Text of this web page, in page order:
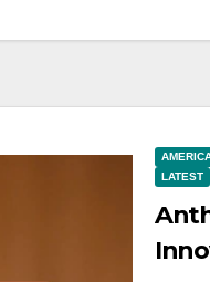
LATEST